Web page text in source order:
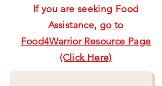
If you are seeking Food
Assistance, go to
Food4Warrior Resource Page
(Click Here)